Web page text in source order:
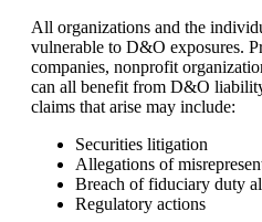
All organizations and the
vulnerable to D&O exposures.
companies, nonprofit
can all benefit from D&O
claims that arise may include:
Securities litigation
Allegations of
Breach of fiduciary duty
Regulatory actions